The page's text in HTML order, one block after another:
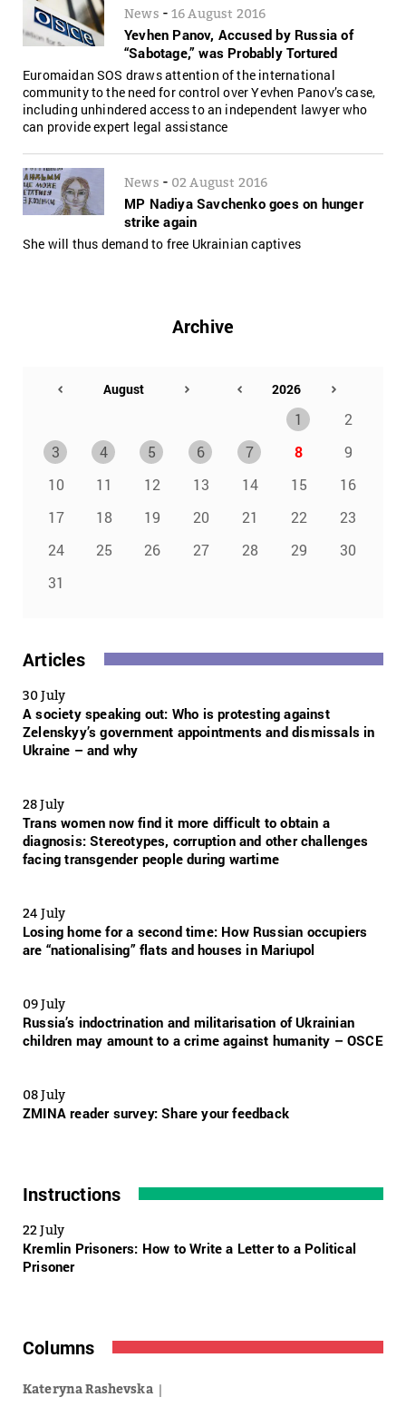
News - 16 August 2016
Yevhen Panov, Accused by Russia of
“Sabotage,” was Probably Tortured
Euromaidan SOS draws attention of the international
community to the need for control over Yevhen Panov’s case,
including unhindered access to an independent lawyer who
can provide expert legal assistance
News - 02 August 2016
MP Nadiya Savchenko goes on hunger
strike again
She will thus demand to free Ukrainian captives
Archive
1
2
3
4 5 6 7 8
9
10
11 12 13 14 15
16
17
18 19 20 21 22
23
24
25 26 27 28 29
30
31
Articles
30 July
A society speaking out: Who is protesting against
Zelenskyy’s government appointments and dismissals in
Ukraine – and why
28 July
Trans women now find it more difficult to obtain a
diagnosis: Stereotypes, corruption and other challenges
facing transgender people during wartime
24 July
Losing home for a second time: How Russian occupiers
are “nationalising” flats and houses in Mariupol
09 July
Russia’s indoctrination and militarisation of Ukrainian
children may amount to a crime against humanity – OSCE
08 July
ZMINA reader survey: Share your feedback
Instructions
22 July
Kremlin Prisoners: How to Write a Letter to a Political
Prisoner
Columns
Kateryna Rashevska